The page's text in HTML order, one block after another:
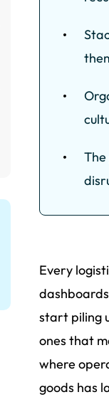
Every
start piling
ones that
where
goods has